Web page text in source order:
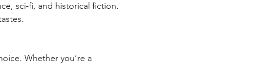
sci-fi, and historical fiction.
Whether you’re a